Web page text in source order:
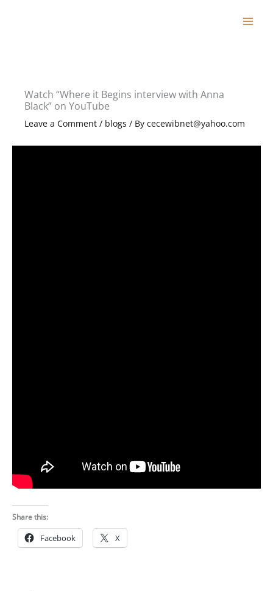
Watch “Where it Begins interview with Anna
Black” on YouTube
Leave a Comment / blogs / By cecewibnet@yahoo.com
Share this:
Facebook X